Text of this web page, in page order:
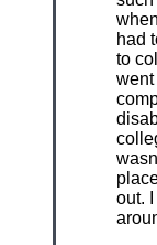
had
to
out.